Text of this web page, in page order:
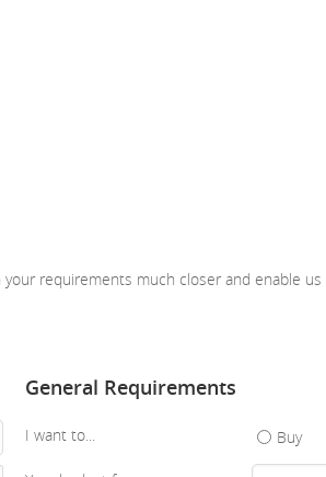
requirements much closer and enable
General Requirements
I want to... Buy